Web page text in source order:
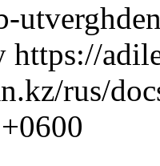
https://
rus/